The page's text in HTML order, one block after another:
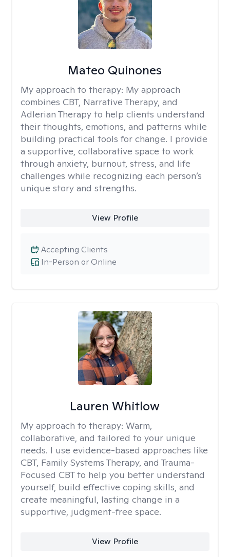
Mateo Quinones
My approach to therapy: My approach
combines CBT, Narrative Therapy, and
Adlerian Therapy to help clients understand
their thoughts, emotions, and patterns while
building practical tools for change. I provide
a supportive, collaborative space to work
through anxiety, burnout, stress, and life
challenges while recognizing each person’s
unique story and strengths.
View Profile
In-Person or Online
Accepting Clients
Lauren Whitlow
My approach to therapy: Warm,
collaborative, and tailored to your unique
needs. I use evidence-based approaches like
CBT, Family Systems Therapy, and Trauma-
Focused CBT to help you better understand
yourself, build effective coping skills, and
create meaningful, lasting change in a
supportive, judgment-free space.
View Profile